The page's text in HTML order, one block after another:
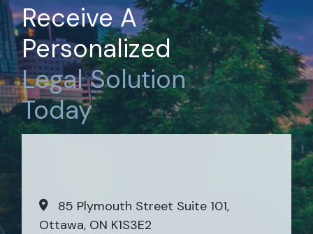
Receive A
Personalized
Legal Solution
Today
85 Plymouth Street Suite 101,
Ottawa, ON K1S3E2